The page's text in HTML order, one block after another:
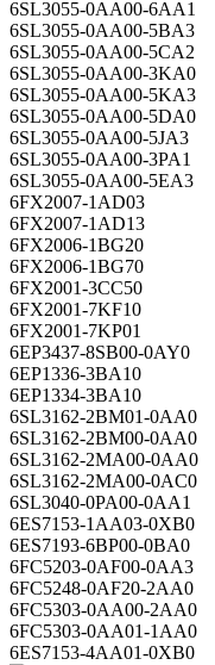
6SL3055-0AA00-6AA1
6SL3055-0AA00-5BA3
6SL3055-0AA00-5CA2
6SL3055-0AA00-3KA0
6SL3055-0AA00-5KA3
6SL3055-0AA00-5DA0
6SL3055-0AA00-5JA3
6SL3055-0AA00-3PA1
6SL3055-0AA00-5EA3
6FX2007-1AD03
6FX2007-1AD13
6FX2006-1BG20
6FX2006-1BG70
6FX2001-3CC50
6FX2001-7KF10
6FX2001-7KP01
6EP3437-8SB00-0AY0
6EP1336-3BA10
6EP1334-3BA10
6SL3162-2BM01-0AA0
6SL3162-2BM00-0AA0
6SL3162-2MA00-0AA0
6SL3162-2MA00-0AC0
6SL3040-0PA00-0AA1
6ES7153-1AA03-0XB0
6ES7193-6BP00-0BA0
6FC5203-0AF00-0AA3
6FC5248-0AF20-2AA0
6FC5303-0AA00-2AA0
6FC5303-0AA01-1AA0
6ES7153-4AA01-0XB0